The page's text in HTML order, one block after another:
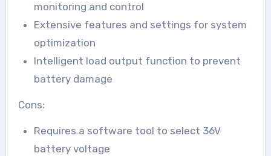
monitoring and control
Extensive features and settings for system
optimization
Intelligent load output function to prevent
battery damage
Cons:
Requires a software tool to select 36V
battery voltage